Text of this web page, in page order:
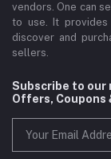
vendors. One can
to use. It
discover and
sellers.
Subscribe to
Offers, Coupons